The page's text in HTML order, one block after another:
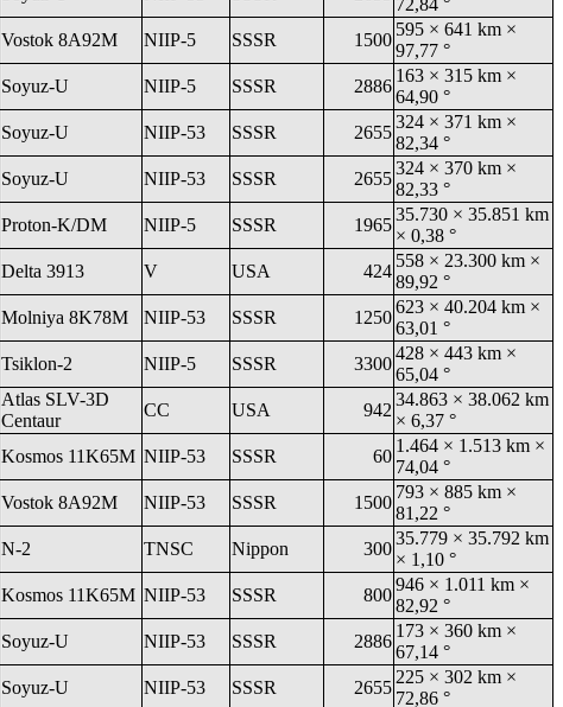
Vostok 8A92M NIIP-5 SSSR 1500
595 × 641 km ×
97,77 °
Soyuz-U NIIP-5 SSSR 2886
163 × 315 km ×
64,90 °
Soyuz-U NIIP-53 SSSR 2655
324 × 371 km ×
82,34 °
Soyuz-U NIIP-53 SSSR 2655
324 × 370 km ×
82,33 °
Proton-K/DM NIIP-5 SSSR 1965
35.730 × 35.851 km
× 0,38 °
Delta 3913 V USA 424
558 × 23.300 km ×
89,92 °
Molniya 8K78M NIIP-53 SSSR 1250
623 × 40.204 km ×
63,01 °
Tsiklon-2 NIIP-5 SSSR 3300
428 × 443 km ×
65,04 °
Atlas SLV-3D
Centaur
CC USA 942
34.863 × 38.062 km
× 6,37 °
Kosmos 11K65M NIIP-53 SSSR 60
1.464 × 1.513 km ×
74,04 °
Vostok 8A92M NIIP-53 SSSR 1500
793 × 885 km ×
81,22 °
N-2 TNSC Nippon 300
35.779 × 35.792 km
× 1,10 °
Kosmos 11K65M NIIP-53 SSSR 800
946 × 1.011 km ×
82,92 °
Soyuz-U NIIP-53 SSSR 2886
173 × 360 km ×
67,14 °
Soyuz-U NIIP-53 SSSR 2655
225 × 302 km ×
72,86 °